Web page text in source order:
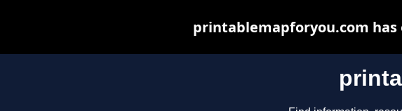
printablemapforyou.com